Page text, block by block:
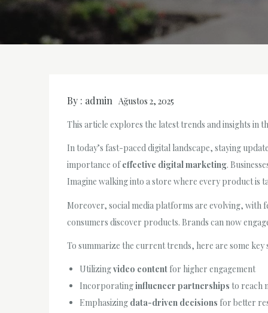
By : admin Ağustos 2, 2025
This article explores the latest trends and insights in
In today’s fast-paced digital landscape, staying
importance ofeffective digital marketing.
Imagine walking into a store where every product
Moreover, social media platforms are evolving, with
consumers discover products. Brands can now
To summarize the current trends, here are some key
Utilizingvideo content for higher engagement
Incorporatinginfluencer partnerships to reach
Emphasizing data-driven decisions for better